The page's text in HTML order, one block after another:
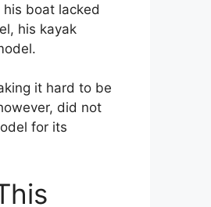
boat lacked
his kayak
it hard to be
did not
for its